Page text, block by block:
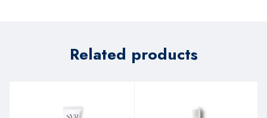
Related products